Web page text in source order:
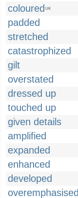
coloured UK
padded
stretched
catastrophized
gilt
overstated
dressed up
touched up
given details
amplified
expanded
enhanced
developed
overemphasised